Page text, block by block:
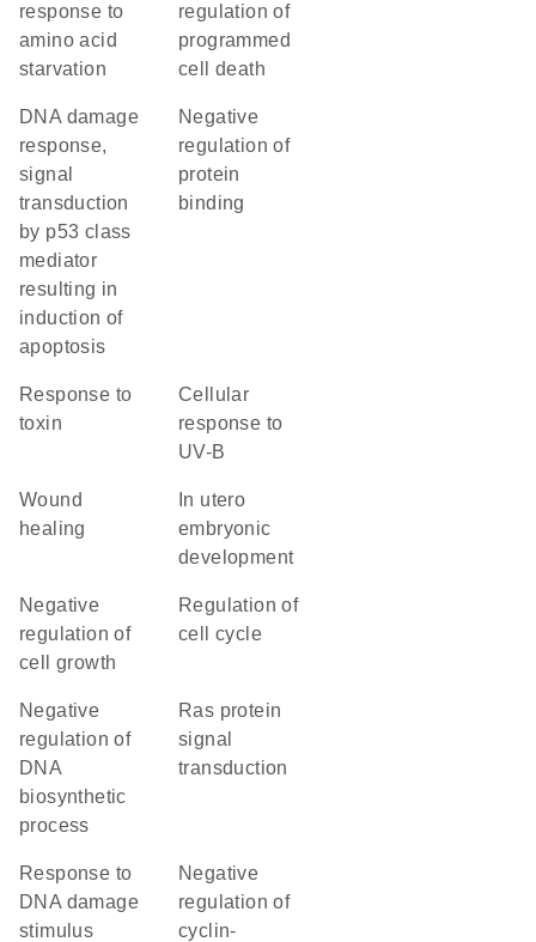
response to
amino acid
starvation
regulation of
programmed
cell death
DNA damage
response,
signal
transduction
by p53 class
mediator
resulting in
induction of
apoptosis
negative
regulation of
protein
binding
response to
toxin
cellular
response to
UV-B
wound
healing
embryonic
development
negative
regulation of
cell growth
regulation of
cell cycle
negative
regulation of
DNA
biosynthetic
process
Ras protein
signal
transduction
response to
DNA damage
stimulus
negative
regulation of
cyclin-